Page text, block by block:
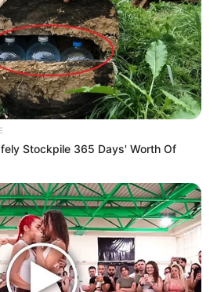
Stockpile 365 Days' Worth Of